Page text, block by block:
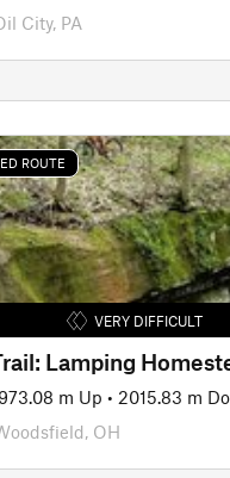
City, PA
ROUTE
VERY DIFFICULT
m Up • 2015.83 m
OH